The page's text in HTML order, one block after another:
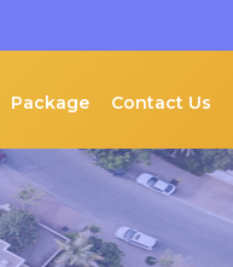
Package Contact Us